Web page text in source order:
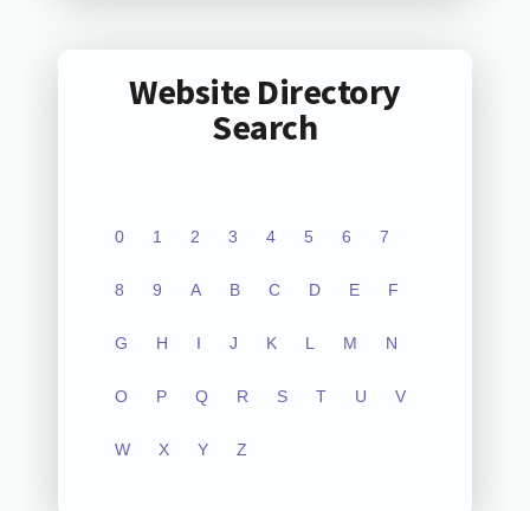
Website Directory
Search
0 1 2 3 4 5 6 7
8 9 A B C D E F
G H I J K L M N
O P Q R S T U V
W X Y Z